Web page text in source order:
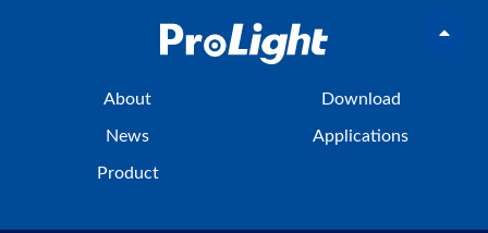
About
News
Product
Download
Applications